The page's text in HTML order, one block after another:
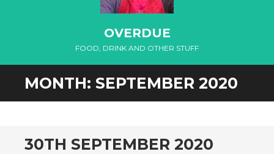
OVERDUE
FOOD, DRINK AND OTHER STUFF
MONTH: SEPTEMBER 2020
30TH SEPTEMBER 2020